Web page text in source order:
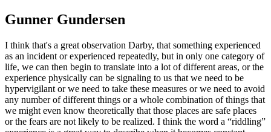
Gunner Gundersen
I think that's a great observation Darby, that something experienced
as an incident or experienced repeatedly, but in only one category of
life, we can then begin to translate into a lot of different areas, or the
experience physically can be signaling to us that we need to be
hypervigilant or we need to take these measures or we need to avoid
any number of different things or a whole combination of things that
we might even know theoretically that those places are safe places
or the fears are not likely to be realized. I think the word a “riddling”